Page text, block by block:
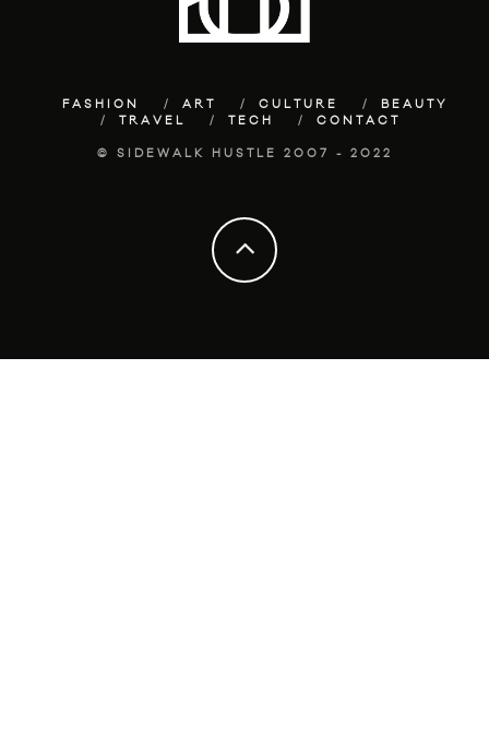
FASHION ART CULTURE
BEAUTY
TRAVEL
TECH CONTACT
© SIDEWALK HUSTLE 2007 - 2022